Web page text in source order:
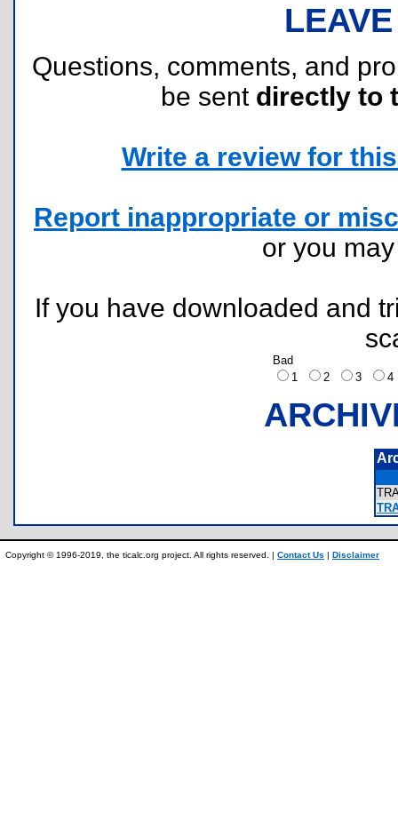
Questions, comments, and
be sent directly to
Write a review for
Report inappropriate or
or you
If you have downloaded and
Bad
1
2 3
Copyright © 1996-2019, the ticalc.org project. All rights reserved. | Contact Us | Disclaimer